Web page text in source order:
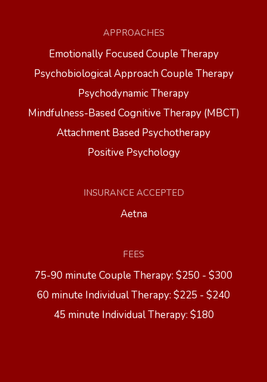
APPROACHES
Emotionally Focused Couple Therapy
Psychobiological Approach Couple Therapy
Psychodynamic Therapy
Mindfulness-Based Cognitive Therapy (MBCT)
Attachment Based Psychotherapy
Positive Psychology
INSURANCE ACCEPTED
Aetna
FEES
75-90 minute Couple Therapy: $250 - $300
60 minute Individual Therapy: $225 - $240
45 minute Individual Therapy: $180